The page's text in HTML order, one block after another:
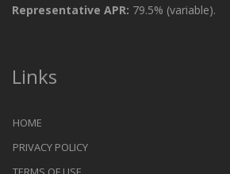
Representative APR: 79.5% (variable).
Links
HOME
PRIVACY POLICY